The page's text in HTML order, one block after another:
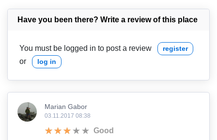
Have you been there? Write a review of this place
You must be logged in to post a review register
or log in
Marian Gabor
03.11.2017 08:38
Good